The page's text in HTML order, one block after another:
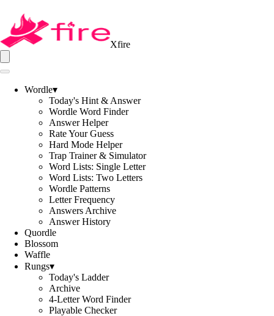
Xfire
Wordle▾
Today's Hint & Answer
Wordle Word Finder
Answer Helper
Rate Your Guess
Hard Mode Helper
Trap Trainer & Simulator
Word Lists: Single Letter
Word Lists: Two Letters
Wordle Patterns
Letter Frequency
Answers Archive
Answer History
Quordle
Blossom
Waffle
Rungs▾
Today's Ladder
Archive
4-Letter Word Finder
Playable Checker